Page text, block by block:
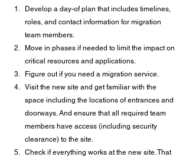
Develop a day-of plan that includes timelines,
roles, and contact information for migration
team members.
Move in phases if needed to limit the impact on
critical resources and applications.
Figure out if you need a migration service.
Visit the new site and get familiar with the
space including the locations of entrances and
doorways. And ensure that all required team
members have access (including security
clearance) to the site.
Check if everything works at the new site. That